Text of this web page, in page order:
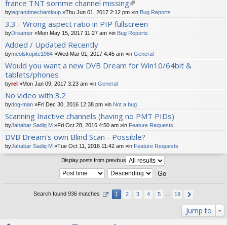
france TNT somme channel missing
tta
ch
m
en
bylegrandmechantloup »Thu Jun 01, 2017 2:12 pm »in Bug Reports
3.3 - Wrong aspect ratio in PIP fullscreen
byDreamer »Mon May 15, 2017 11:27 am »in Bug Reports
Added / Updated Recently
bymeolskopite1984 »Wed Mar 01, 2017 4:45 am »in General
Would you want a new DVB Dream for Win10/64bit &
tablets/phones
byrel »Mon Jan 09, 2017 3:23 am »in General
No video with 3.2
bydog-man »Fri Dec 30, 2016 12:38 pm »in Not a bug
Scanning Inactive channels (having no PMT PIDs)
byJahabar Sadiq M »Fri Oct 28, 2016 4:50 am »in Feature Requests
DVB Dream's own Blind Scan - Possible?
byJahabar Sadiq M »Tue Oct 11, 2016 11:42 am »in Feature Requests
Display posts from previous
Search found 936 matches 1 2 3 4 5 19
Jump to